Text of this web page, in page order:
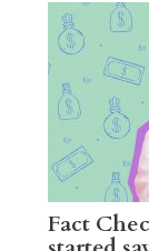
Fact